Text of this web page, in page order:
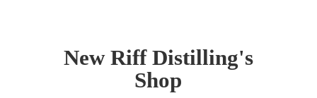
New Riff Distilling's
Shop